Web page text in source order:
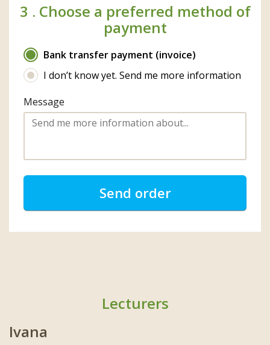
3 . Choose a preferred method of
payment
Bank transfer payment (invoice)
I don’t know yet. Send me more information
Message
Send order
Lecturers
Ivana